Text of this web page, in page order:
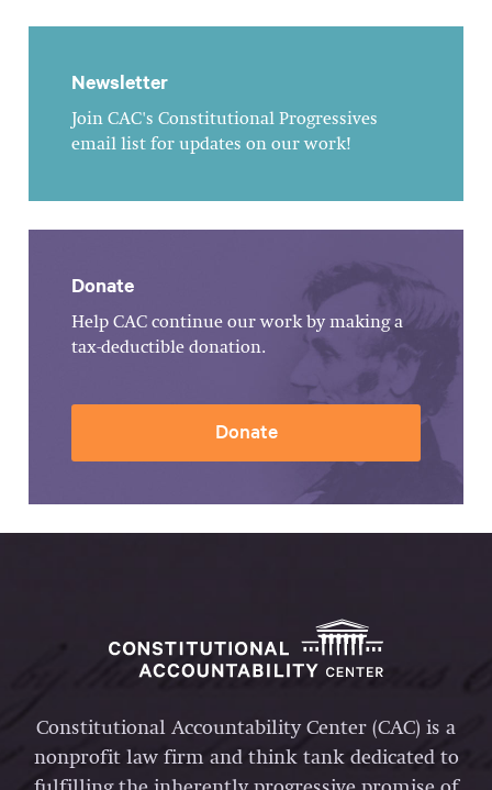
Newsletter
Join CAC's Constitutional Progressives
email list for updates on our work!
Donate
Help CAC continue our work by making a
tax-deductible donation.
Donate
Constitutional Accountability Center (CAC) is a
nonprofit law firm and think tank dedicated to